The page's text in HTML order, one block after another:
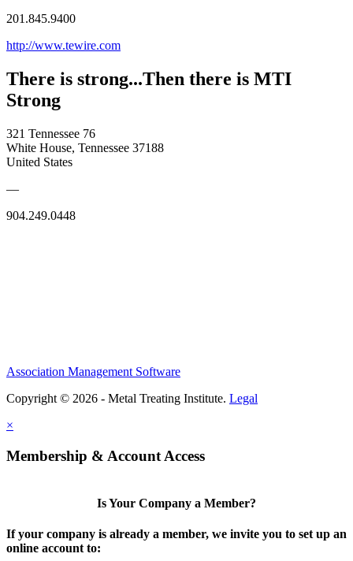
201.845.9400
http://www.tewire.com
There is strong...Then there is MTI
Strong
321 Tennessee 76
White House, Tennessee 37188
United States
—
904.249.0448
Association Management Software
Copyright © 2026 - Metal Treating Institute. Legal
×
Membership & Account Access
Is Your Company a Member?
If your company is already a member, we invite you to set up an
online account to: